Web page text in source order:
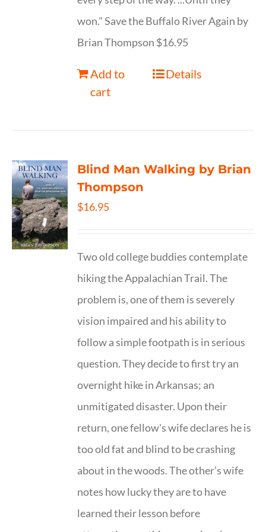
won." Save the Buffalo River Again by
Brian Thompson $16.95
Add to
cart
Details
Blind Man Walking by Brian
Thompson
$16.95
Two old college buddies contemplate
hiking the Appalachian Trail. The
problem is, one of them is severely
vision impaired and his ability to
follow a simple footpath is in serious
question. They decide to first try an
overnight hike in Arkansas; an
unmitigated disaster. Upon their
return, one fellow's wife declares he is
too old fat and blind to be crashing
about in the woods. The other’s wife
notes how lucky they are to have
learned their lesson before